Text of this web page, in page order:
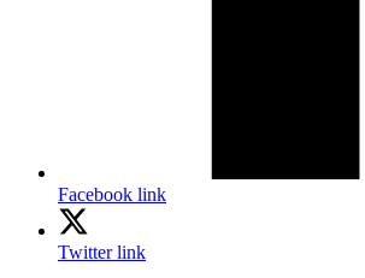
Facebook link
Twitter link